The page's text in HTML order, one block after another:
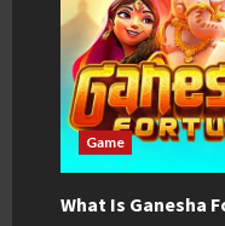
Game
What Is Ganesha